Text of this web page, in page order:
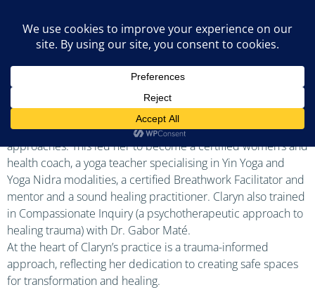
Claryn Nicholas
With nearly three decades of dedicated service of health
and well-being through working as a nurse and health visitor,
Claryn further committed to delivering and serving others in
a more holistic and embodied way using alternative
approaches. This led her to become a certified women’s and
health coach, a yoga teacher specialising in Yin Yoga and
Yoga Nidra modalities, a certified Breathwork Facilitator and
mentor and a sound healing practitioner. Claryn also trained
in Compassionate Inquiry (a psychotherapeutic approach to
healing trauma) with Dr. Gabor Maté.
At the heart of Claryn’s practice is a trauma-informed
approach, reflecting her dedication to creating safe spaces
for transformation and healing.